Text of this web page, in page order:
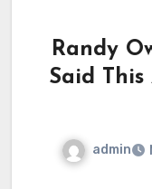
Randy
Said
admin